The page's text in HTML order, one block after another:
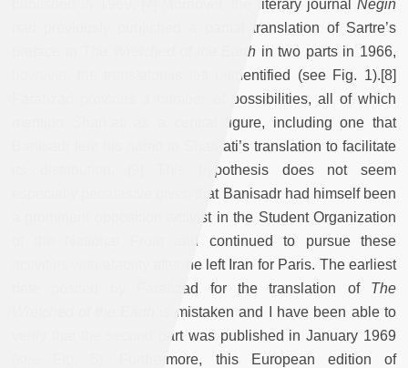
published in 1969. [7] Moreover, the literary journal Negin
had previously published a partial translation of Sartre’s
The Wretched of the Earth in two parts in 1966,
however, the translator is left unidentified (see Fig. 1).[8]
Farahzad provides a number of possibilities, all of which
mention Shariʿati as a central figure, including one that
Banisadr lent his name to Shariʿati’s translation to facilitate
its distribution. [9] This hypothesis does not seem
especially persuasive given that Banisadr had himself been
a prominent opposition activist in the Student Organization
of the National Front and continued to pursue these
activities with alacrity after he left Iran for Paris. The earliest
date posited by Farahzad for the translation of The
is mistaken and I have been able to
verify that the second part was published in January 1969
(see Fig. 5). Furthermore, this European edition of